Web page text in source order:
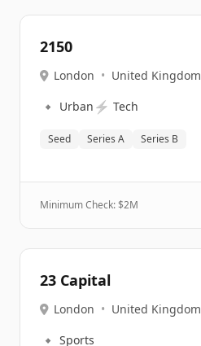
2150
London • United Kingdom
🔹 Urban ⚡ Tech
Seed Series A Series B
Minimum Check: $2M
23 Capital
London • United Kingdom
🔹 Sports